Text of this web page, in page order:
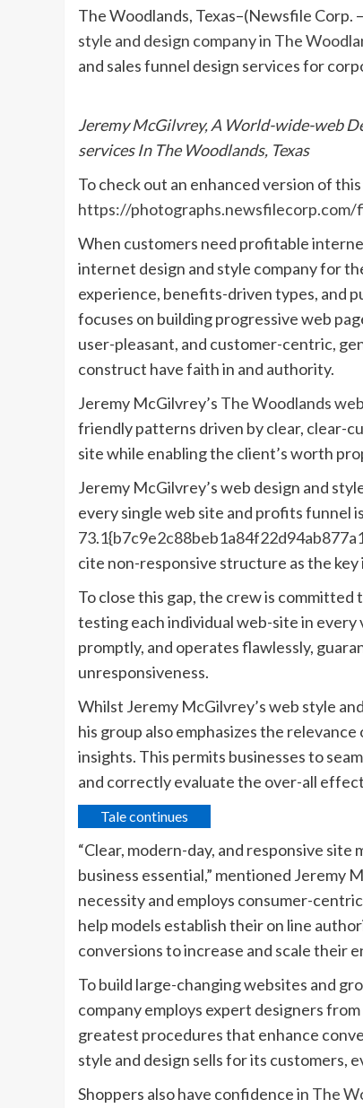
The Woodlands, Texas–(Newsfile Corp.
style and design company in The
and sales funnel design services for
Jeremy McGilvrey, A World-wide-web
services In The Woodlands, Texas
To check out an enhanced version of
https://
When customers need profitable
internet design and style company for
experience, benefits-driven types, and
focuses on building progressive web
user-pleasant, and customer-centric,
construct have faith in and authority.
Jeremy McGilvrey’s The Woodlands
friendly patterns driven by clear, clear-
site while enabling the client’s worth
Jeremy McGilvrey’s web design and
every single web site and profits funnel
cite non-responsive structure as the
To close this gap, the crew is
testing each individual web-site in
promptly, and operates flawlessly,
unresponsiveness.
Whilst Jeremy McGilvrey’s web style
his group also emphasizes the
insights. This permits businesses to
and correctly evaluate the over-all
Tale continues
“Clear, modern-day, and responsive site
business essential,” mentioned Jeremy
necessity and employs consumer-
help models establish their on line
conversions to increase and scale their
To build large-changing websites and
company employs expert designers
greatest procedures that enhance
style and design sells for its customers,
Shoppers also have confidence in The